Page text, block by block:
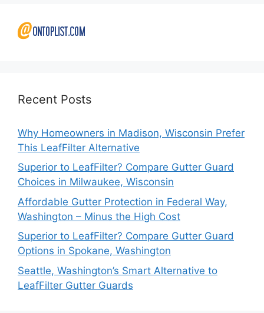
Recent Posts
Why Homeowners in Madison, Wisconsin Prefer
This LeafFilter Alternative
Superior to LeafFilter? Compare Gutter Guard
Choices in Milwaukee, Wisconsin
Affordable Gutter Protection in Federal Way,
Washington – Minus the High Cost
Superior to LeafFilter? Compare Gutter Guard
Options in Spokane, Washington
Seattle, Washington’s Smart Alternative to
LeafFilter Gutter Guards